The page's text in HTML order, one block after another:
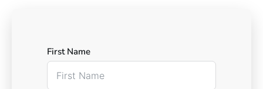
First Name